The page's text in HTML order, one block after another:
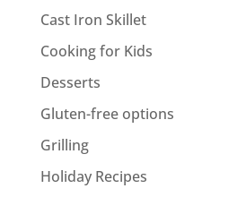
Cast Iron Skillet
Cooking for Kids
Desserts
Gluten-free options
Grilling
Holiday Recipes